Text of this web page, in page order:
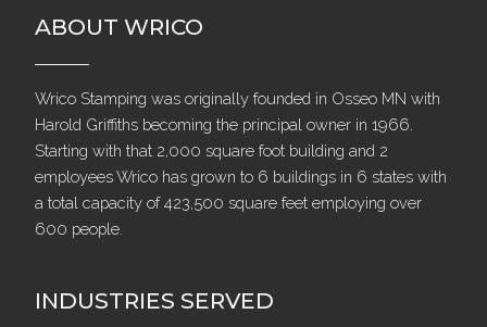
ABOUT WRICO
Wrico Stamping was originally founded in Osseo MN with
Harold Griffiths becoming the principal owner in 1966.
Starting with that 2,000 square foot building and 2
employees Wrico has grown to 6 buildings in 6 states with
a total capacity of 423,500 square feet employing over
600 people.
INDUSTRIES SERVED